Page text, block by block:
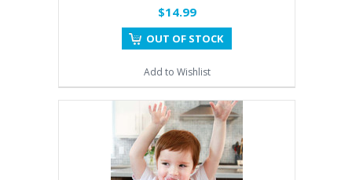
$14.99
OUT OF STOCK
Add to Wishlist